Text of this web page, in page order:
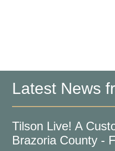
Latest News
Tilson Live! A
Brazoria County -